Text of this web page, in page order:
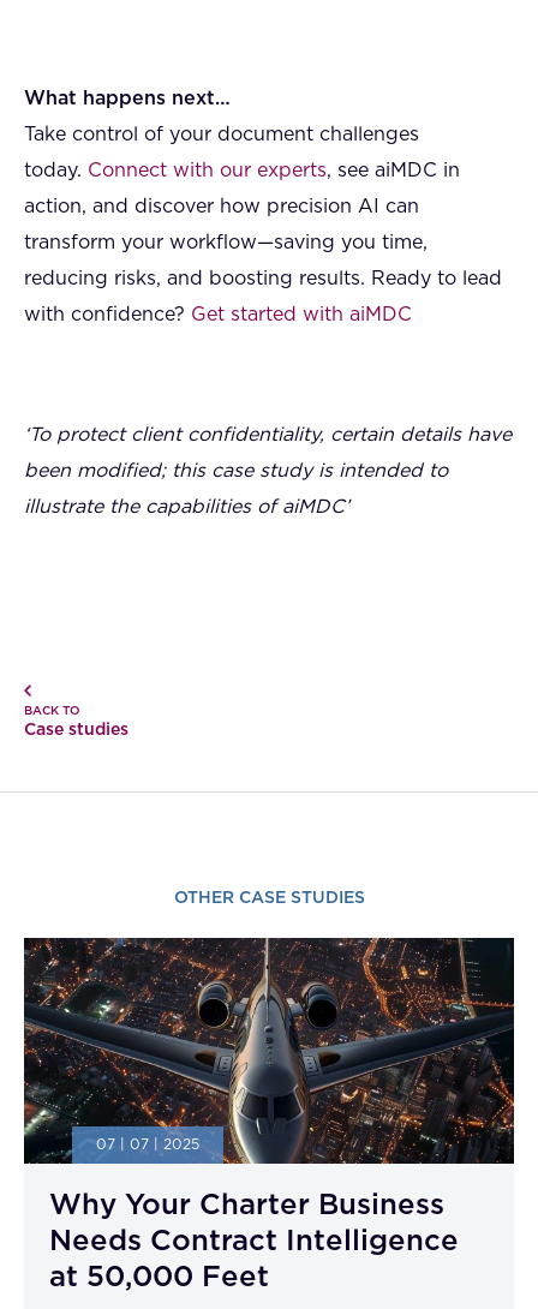
What happens next…
Take control of your document challenges
today. Connect with our experts, see aiMDC in
action, and discover how precision AI can
transform your workflow—saving you time,
reducing risks, and boosting results. Ready to lead
with confidence? Get started with aiMDC
‘To protect client confidentiality, certain details have
been modified; this case study is intended to
illustrate the capabilities of aiMDC’
BACK TO
Case studies
OTHER CASE STUDIES
07 | 07 | 2025
Why Your Charter Business
Needs Contract Intelligence
at 50,000 Feet